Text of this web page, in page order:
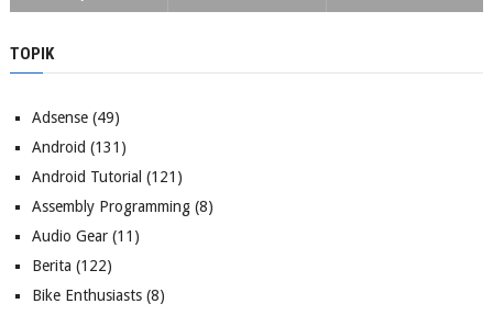
TOPIK
Adsense(49)
Android (131)
Android Tutorial (121)
Assembly Programming(8)
Audio Gear(11)
Berita (122)
Bike Enthusiasts(8)